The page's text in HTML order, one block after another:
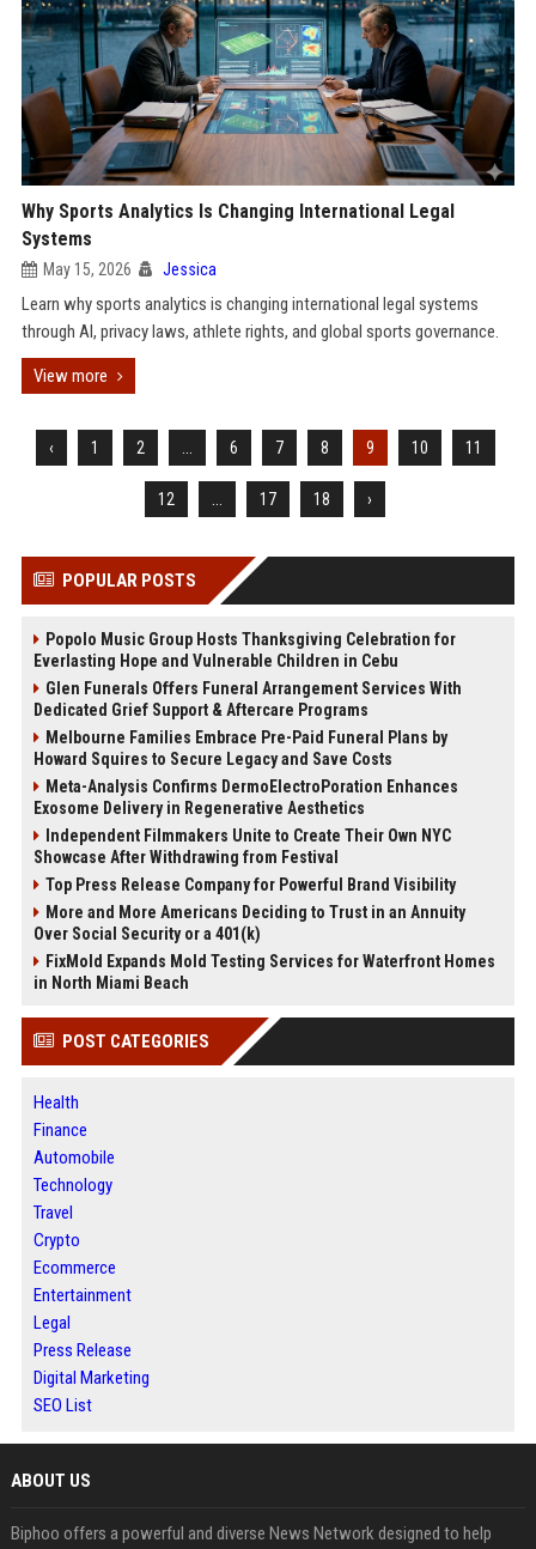
Why Sports Analytics Is Changing International Legal
Systems
May 15, 2026 Jessica
Learn why sports analytics is changing international legal systems
through AI, privacy laws, athlete rights, and global sports governance.
View more
‹ 1 2 6 7 8 9 10 11
12 17 18 ›
POPULAR POSTS
Popolo Music Group Hosts Thanksgiving Celebration for
Everlasting Hope and Vulnerable Children in Cebu
Glen Funerals Offers Funeral Arrangement Services With
Dedicated Grief Support & Aftercare Programs
Melbourne Families Embrace Pre-Paid Funeral Plans by
Howard Squires to Secure Legacy and Save Costs
Meta-Analysis Confirms DermoElectroPoration Enhances
Exosome Delivery in Regenerative Aesthetics
Independent Filmmakers Unite to Create Their Own NYC
Showcase After Withdrawing from Festival
Top Press Release Company for Powerful Brand Visibility
More and More Americans Deciding to Trust in an Annuity
Over Social Security or a 401(k)
FixMold Expands Mold Testing Services for Waterfront Homes
in North Miami Beach
POST CATEGORIES
Health
Finance
Automobile
Technology
Travel
Crypto
Ecommerce
Entertainment
Legal
Press Release
Digital Marketing
SEO List
ABOUT US
Biphoo offers a powerful and diverse News Network designed to help